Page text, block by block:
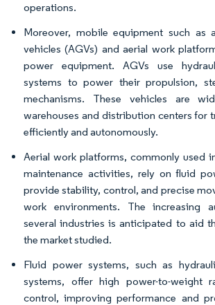
operations.
Moreover, mobile equipment such as
vehicles (AGVs) and aerial work
power equipment. AGVs use
systems to power their propulsion,
mechanisms. These vehicles are
warehouses and distribution centers for
efficiently and autonomously.
Aerial work platforms, commonly used
maintenance activities, rely on fluid
provide stability, control, and precise
work environments. The increasing
several industries is anticipated to aid
the market studied.
Fluid power systems, such as
systems, offer high power-to-weight
control, improving performance and